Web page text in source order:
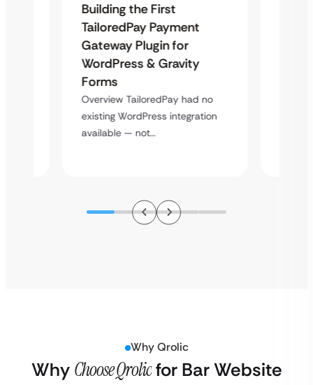
Building the First
TailoredPay Payment
Gateway Plugin for
WordPress & Gravity
Forms
Overview TailoredPay had no
existing WordPress integration
available — not…
Why Qrolic
Why Choose Qrolicfor Bar Website